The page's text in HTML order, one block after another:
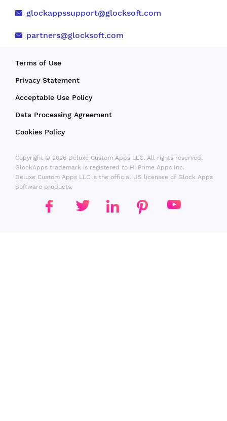
glockappssupport@glocksoft.com
partners@glocksoft.com
Terms of Use
Privacy Statement
Acceptable Use Policy
Data Processing Agreement
Cookies Policy
Copyright © 2026 Deluxe Custom Apps LLC. All rights reserved.
GlockApps trademark is registered to Hi Prime Apps Inc.
Deluxe Custom Apps LLC is the official US licensee of Glock Apps
Software products.